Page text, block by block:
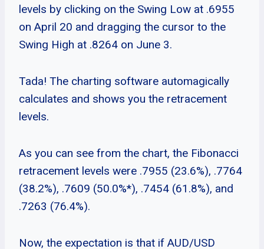
levels by clicking on the Swing Low at .6955
on April 20 and dragging the cursor to the
Swing High at .8264 on June 3.
Tada! The charting software automagically
calculates and shows you the retracement
levels.
As you can see from the chart, the Fibonacci
retracement levels were .7955 (23.6%), .7764
(38.2%), .7609 (50.0%*), .7454 (61.8%), and
.7263 (76.4%).
Now, the expectation is that if AUD/USD